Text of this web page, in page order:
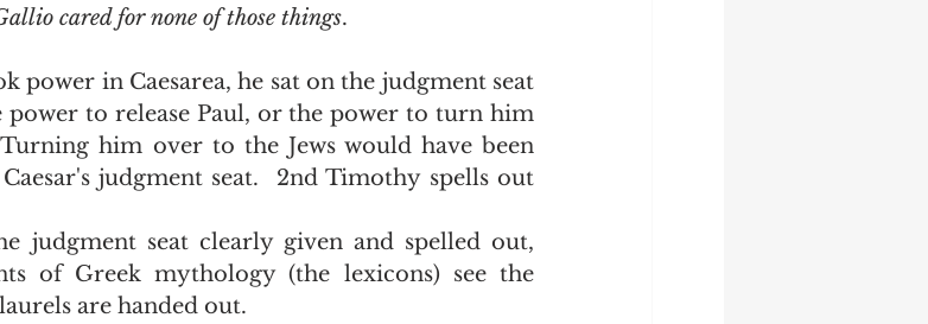
cared for none of those things.
power to release Paul, or the power to turn him
him over to the Jews would have been
judgment seat.  2nd Timothy spells out
of Greek mythology (the lexicons) see the
are handed out.